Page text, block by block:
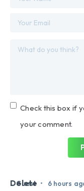
Check this box if
your comment.
Guest • 6 hours
Delete